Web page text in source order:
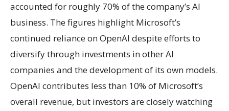
accounted for roughly 70% of the company’s AI
business. The figures highlight Microsoft’s
continued reliance on OpenAI despite efforts to
diversify through investments in other AI
companies and the development of its own models.
OpenAI contributes less than 10% of Microsoft’s
overall revenue, but investors are closely watching